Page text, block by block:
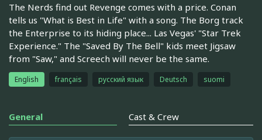
The Nerds find out Revenge comes with a price. Conan
tells us "What is Best in Life" with a song. The Borg track
the Enterprise to its hiding place... Las Vegas' "Star Trek
Experience." The "Saved By The Bell" kids meet Jigsaw
from "Saw," and Screech will never be the same.
English français русский язык Deutsch suomi
General Cast & Crew